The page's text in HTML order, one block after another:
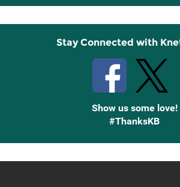
Up
Stay Connected with
Show us some love!
#ThanksKB